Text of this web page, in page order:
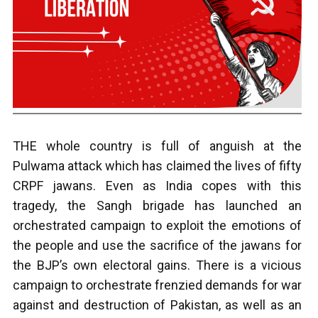
THE whole country is full of anguish at the
Pulwama attack which has claimed the lives of fifty
CRPF jawans. Even as India copes with this
tragedy, the Sangh brigade has launched an
orchestrated campaign to exploit the emotions of
the people and use the sacrifice of the jawans for
the BJP’s own electoral gains. There is a vicious
campaign to orchestrate frenzied demands for war
against and destruction of Pakistan, as well as an